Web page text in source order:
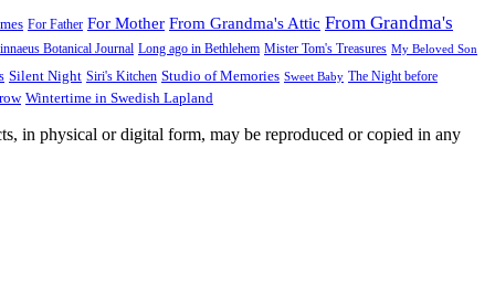
For Father For Mother From Grandma's Attic From Grandma's
Botanical Journal Long ago in Bethlehem Mister Tom's Treasures My Beloved Son
Silent Night Siri's Kitchen Studio of Memories Sweet Baby The Night before
Wintertime in Swedish Lapland
in physical or digital form, may be reproduced or copied in any